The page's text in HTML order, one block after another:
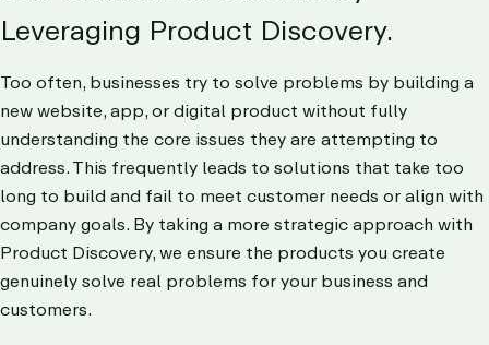
LET’S TALK
Leveraging Product Discovery.
Too often, businesses try to solve problems by building a
new website, app, or digital product without fully
understanding the core issues they are attempting to
address. This frequently leads to solutions that take too
long to build and fail to meet customer needs or align with
company goals. By taking a more strategic approach with
Product Discovery, we ensure the products you create
genuinely solve real problems for your business and
customers.